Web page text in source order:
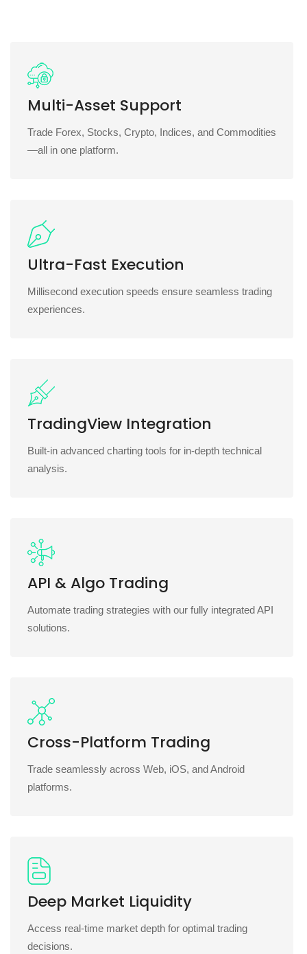
Multi-Asset Support
Trade Forex, Stocks, Crypto, Indices, and Commodities
—all in one platform.
Ultra-Fast Execution
Millisecond execution speeds ensure seamless trading
experiences.
TradingView Integration
Built-in advanced charting tools for in-depth technical
analysis.
API & Algo Trading
Automate trading strategies with our fully integrated API
solutions.
Cross-Platform Trading
Trade seamlessly across Web, iOS, and Android
platforms.
Deep Market Liquidity
Access real-time market depth for optimal trading
decisions.